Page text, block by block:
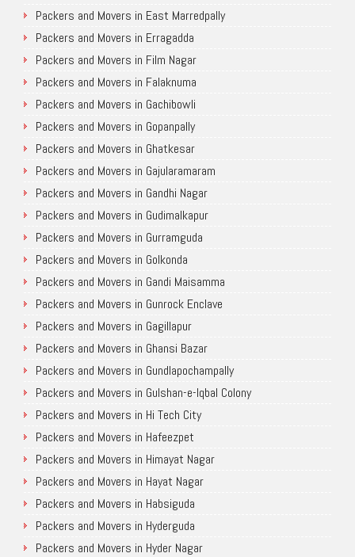
Packers and Movers in East Marredpally
Packers and Movers in Erragadda
Packers and Movers in Film Nagar
Packers and Movers in Falaknuma
Packers and Movers in Gachibowli
Packers and Movers in Gopanpally
Packers and Movers in Ghatkesar
Packers and Movers in Gajularamaram
Packers and Movers in Gandhi Nagar
Packers and Movers in Gudimalkapur
Packers and Movers in Gurramguda
Packers and Movers in Golkonda
Packers and Movers in Gandi Maisamma
Packers and Movers in Gunrock Enclave
Packers and Movers in Gagillapur
Packers and Movers in Ghansi Bazar
Packers and Movers in Gundlapochampally
Packers and Movers in Gulshan-e-Iqbal Colony
Packers and Movers in Hi Tech City
Packers and Movers in Hafeezpet
Packers and Movers in Himayat Nagar
Packers and Movers in Hayat Nagar
Packers and Movers in Habsiguda
Packers and Movers in Hyderguda
Packers and Movers in Hyder Nagar